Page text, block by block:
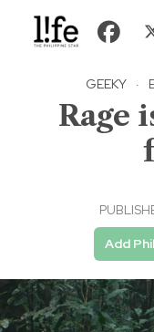
GEEKY ·
Rage
Add